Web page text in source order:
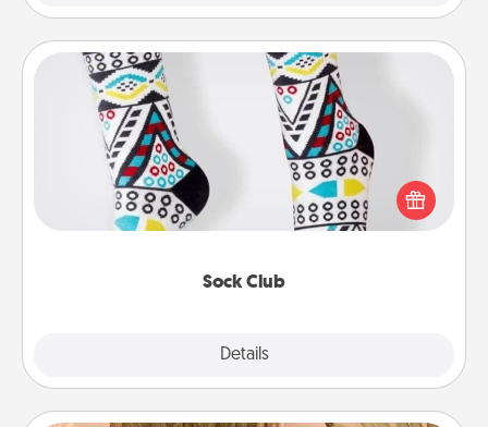
Sock Club
Details
Sock Club
Socks aren't only fashionable, they're also cozy and
a fun way to express oneself. Consider signing up
your loved one for the Sock Club—they'll get new